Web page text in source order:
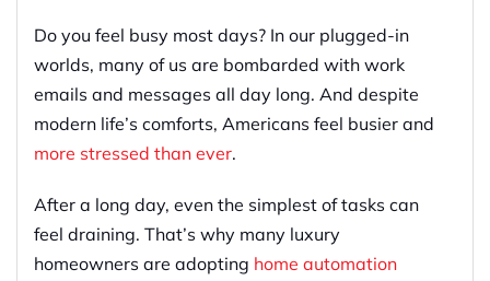
Do you feel busy most days? In our plugged-in
worlds, many of us are bombarded with work
emails and messages all day long. And despite
modern life’s comforts, Americans feel busier and
more stressed than ever.
After a long day, even the simplest of tasks can
feel draining. That’s why many luxury
homeowners are adopting home automation